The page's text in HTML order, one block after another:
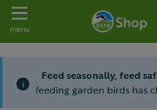
Toggle navigation
menu
i
Feed seasonally, feed
feeding garden birds has